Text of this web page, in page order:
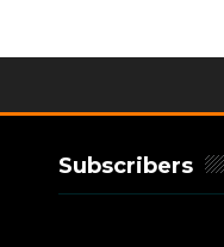
Subscribers